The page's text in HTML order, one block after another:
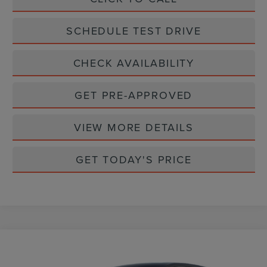
SCHEDULE TEST DRIVE
CHECK AVAILABILITY
GET PRE-APPROVED
VIEW MORE DETAILS
GET TODAY'S PRICE